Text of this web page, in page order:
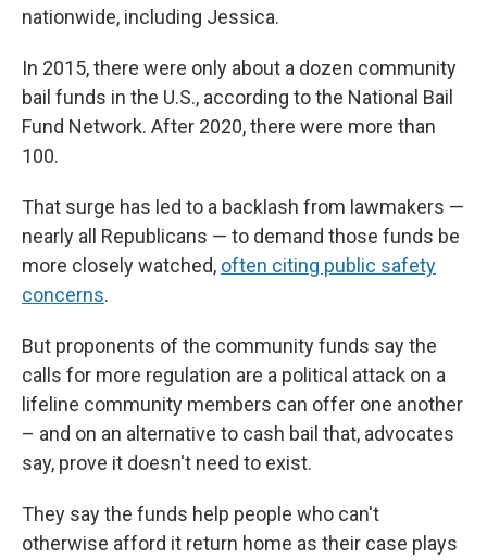
nationwide, including Jessica.
In 2015, there were only about a dozen community
bail funds in the U.S., according to the National Bail
Fund Network. After 2020, there were more than
100.
That surge has led to a backlash from lawmakers —
nearly all Republicans — to demand those funds be
more closely watched, often citing public safety
concerns.
But proponents of the community funds say the
calls for more regulation are a political attack on a
lifeline community members can offer one another
– and on an alternative to cash bail that, advocates
say, prove it doesn't need to exist.
They say the funds help people who can't
otherwise afford it return home as their case plays